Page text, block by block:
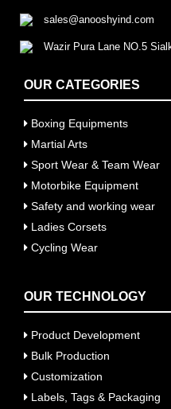
sales@anooshyind.com
Wazir Pura Lane NO.5
OUR CATEGORIES
Boxing Equipments
Martial Arts
Sport Wear & Team Wear
Motorbike Equipment
Safety and working wear
Ladies Corsets
Cycling Wear
OUR TECHNOLOGY
Product Development
Bulk Production
Customization
Labels, Tags & Packaging